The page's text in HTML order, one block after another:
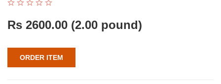
Rs 2600.00 (2.00 pound)
ORDER ITEM